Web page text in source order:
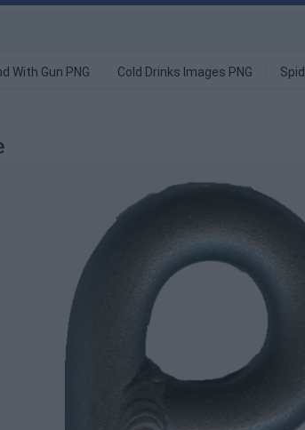
With Gun PNG Cold Drinks Images PNG